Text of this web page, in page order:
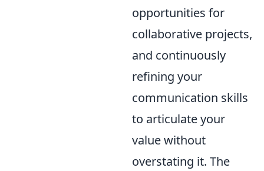
opportunities for
collaborative projects,
and continuously
refining your
communication skills
to articulate your
value without
overstating it. The